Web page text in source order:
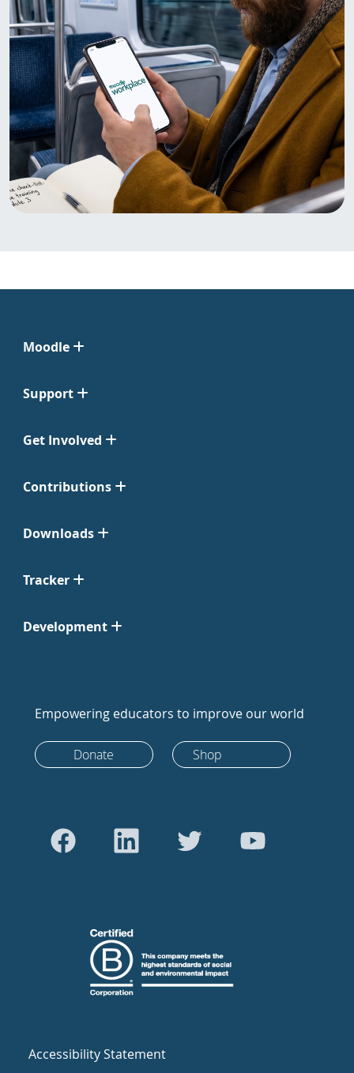
Moodle
Support
Get Involved
Contributions
Downloads
Tracker
Development
Empowering educators to improve our world
Donate Shop
Accessibility Statement